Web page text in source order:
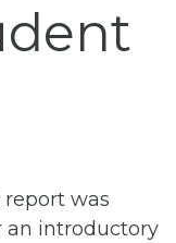
was
an introductory